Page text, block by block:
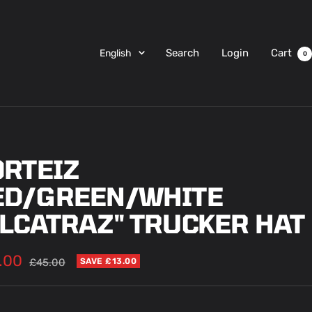
Language
English Search Login Cart 0
GREEN/WHITE
TRUCKER HAT
Regular
£45.00 SAVE £13.00